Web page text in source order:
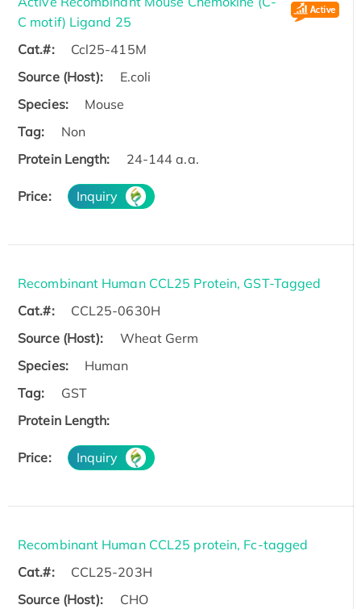
C motif) Ligand 25
Cat.#:
Ccl25-415M
Source (Host):
E.coli
Species:
Mouse
Tag:
Non
Protein Length:
24-144 a.a.
Price: Inquiry
Recombinant Human CCL25 Protein, GST-Tagged
Cat.#:
CCL25-0630H
Source (Host):
Wheat Germ
Species:
Human
Tag:
GST
Protein Length:
Price: Inquiry
Recombinant Human CCL25 protein, Fc-tagged
Cat.#:
CCL25-203H
Source (Host):
CHO